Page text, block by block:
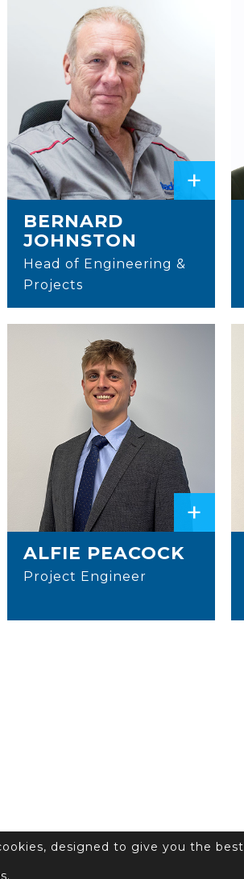
+
BERNARD
JOHNSTON
Head of Engineering &
Projects
+
ALFIE PEACOCK
Project Engineer
designed to give you the best
.